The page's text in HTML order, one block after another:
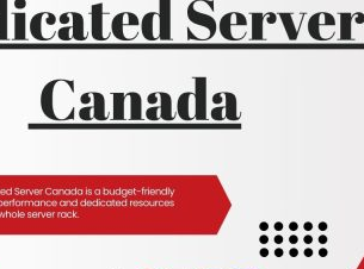
Managing
the
Hosting